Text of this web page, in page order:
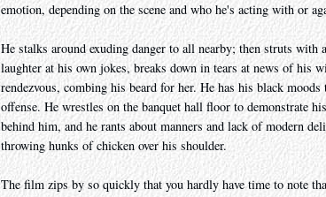
emotion, depending on the scene and who he's acting with or
He stalks around exuding danger to all nearby; then struts
laughter at his own jokes, breaks down in tears at news of his
rendezvous, combing his beard for her. He has his black
offense. He wrestles on the banquet hall floor to demonstrate
behind him, and he rants about manners and lack of modern
throwing hunks of chicken over his shoulder.
The film zips by so quickly that you hardly have time to note